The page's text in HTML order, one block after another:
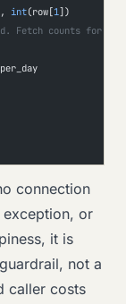
int(row[1 ])
Fetch counts for
connection
exception, or
it is
not a
caller costs